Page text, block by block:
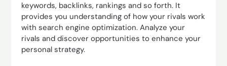
keywords, backlinks, rankings and so forth. It
provides you understanding of how your rivals work
with search engine optimization. Analyze your
rivals and discover opportunities to enhance your
personal strategy.